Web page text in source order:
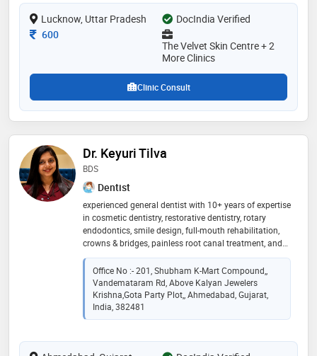
known for personalized, evidence-based care that
delivers safe, natural-looking, and long-lasting results
Lucknow, Uttar Pradesh
DocIndia Verified
Consultation Fee
600
The Velvet Skin Centre + 2
More Clinics
Clinic Consult
Dr. Keyuri Tilva
BDS
Dentist
experienced general dentist with 10+ years of expertise
in cosmetic dentistry, restorative dentistry, rotary
endodontics, smile design, full-mouth rehabilitation,
crowns & bridges, painless root canal treatment, and
preventive dental care. skilled in advanced digital
dentistry technologies including cbct, rvg, intraoral
scanners, and digital treatment planning for accurate
diagnosis and minimally invasive treatments.
dedicated to patient-centered dental care, ethical
practice, infection control, aesthetic smile
based dental solutions with precision, comfort, and
Office No :- 201, Shubham K-Mart Compound,,
Vandemataram Rd, Above Kalyan Jewelers
Krishna,Gota Party Plot,, Ahmedabad, Gujarat,
India, 382481